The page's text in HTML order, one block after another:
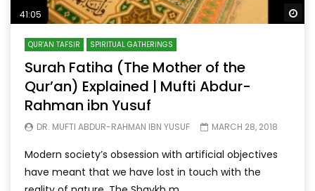
41:05
QUR'AN TAFSIR SPIRITUAL GATHERINGS
Surah Fatiha (The Mother of the
Qur’an) Explained | Mufti Abdur-
Rahman ibn Yusuf
DR. MUFTI ABDUR-RAHMAN IBN YUSUF MARCH 28, 2018
Modern society’s obsession with artificial objectives
have meant that we have lost in touch with the